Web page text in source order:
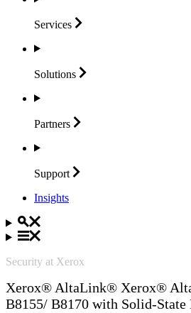
Services
Solutions
Partners
Support
Insights
Security at Xerox
Xerox® AltaLink® Xerox®
B8155/ B8170 with Solid-